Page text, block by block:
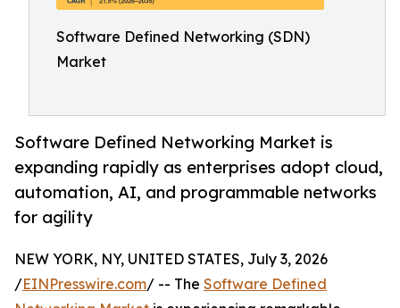
Software Defined Networking (SDN)
Market
Software Defined Networking Market is
expanding rapidly as enterprises adopt cloud,
automation, AI, and programmable networks
for agility
NEW YORK, NY, UNITED STATES, July 3, 2026
/EINPresswire.com/ -- The Software Defined